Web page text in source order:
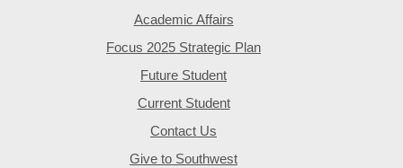
Academic Affairs
Focus 2025 Strategic Plan
Future Student
Current Student
Contact Us
Give to Southwest